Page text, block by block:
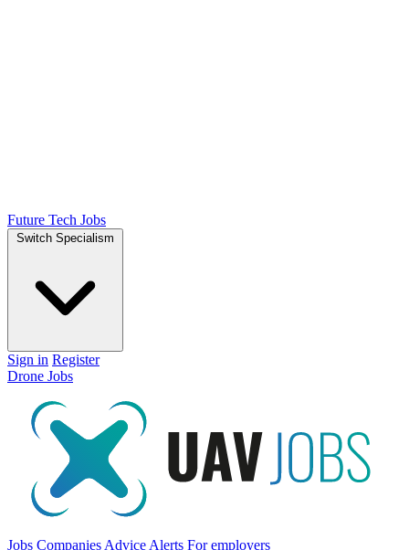
Future Tech Jobs
Switch Specialism
Sign in Register
Drone Jobs
Jobs Companies Advice Alerts For employers